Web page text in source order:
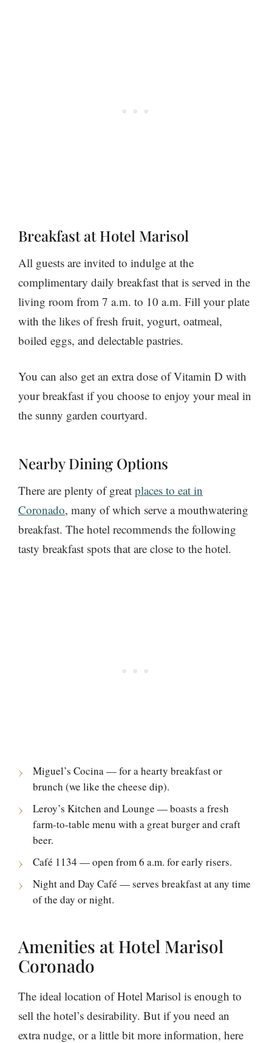
Breakfast at Hotel Marisol
All guests are invited to indulge at the
complimentary daily breakfast that is served in the
living room from 7 a.m. to 10 a.m. Fill your plate
with the likes of fresh fruit, yogurt, oatmeal,
boiled eggs, and delectable pastries.
You can also get an extra dose of Vitamin D with
your breakfast if you choose to enjoy your meal in
the sunny garden courtyard.
Nearby Dining Options
There are plenty of great places to eat in
Coronado, many of which serve a mouthwatering
breakfast. The hotel recommends the following
tasty breakfast spots that are close to the hotel.
Miguel’s Cocina — for a hearty breakfast or
brunch (we like the cheese dip).
Leroy’s Kitchen and Lounge — boasts a fresh
farm-to-table menu with a great burger and craft
beer.
Café 1134 — open from 6 a.m. for early risers.
Night and Day Café — serves breakfast at any time
of the day or night.
Amenities at Hotel Marisol
Coronado
The ideal location of Hotel Marisol is enough to
sell the hotel’s desirability. But if you need an
extra nudge, or a little bit more information, here